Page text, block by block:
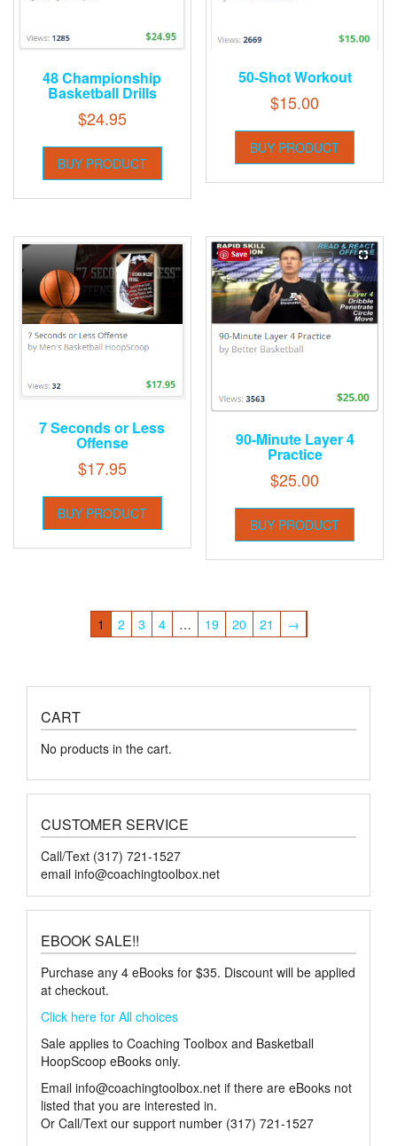
48 Championship
Basketball Drills
$24.95
BUY PRODUCT
50-Shot Workout
$15.00
BUY PRODUCT
7 Seconds or Less
Offense
$17.95
BUY PRODUCT
90-Minute Layer 4
Practice
$25.00
BUY PRODUCT
1 2 3 4 … 19 20 21 →
CART
No products in the cart.
CUSTOMER SERVICE
Call/Text (317) 721-1527
email info@coachingtoolbox.net
EBOOK SALE!!
Purchase any 4 eBooks for $35. Discount will be applied
at checkout.
Click here for All choices
Sale applies to Coaching Toolbox and Basketball
HoopScoop eBooks only.
Email info@coachingtoolbox.net if there are eBooks not
listed that you are interested in.
Or Call/Text our support number (317) 721-1527